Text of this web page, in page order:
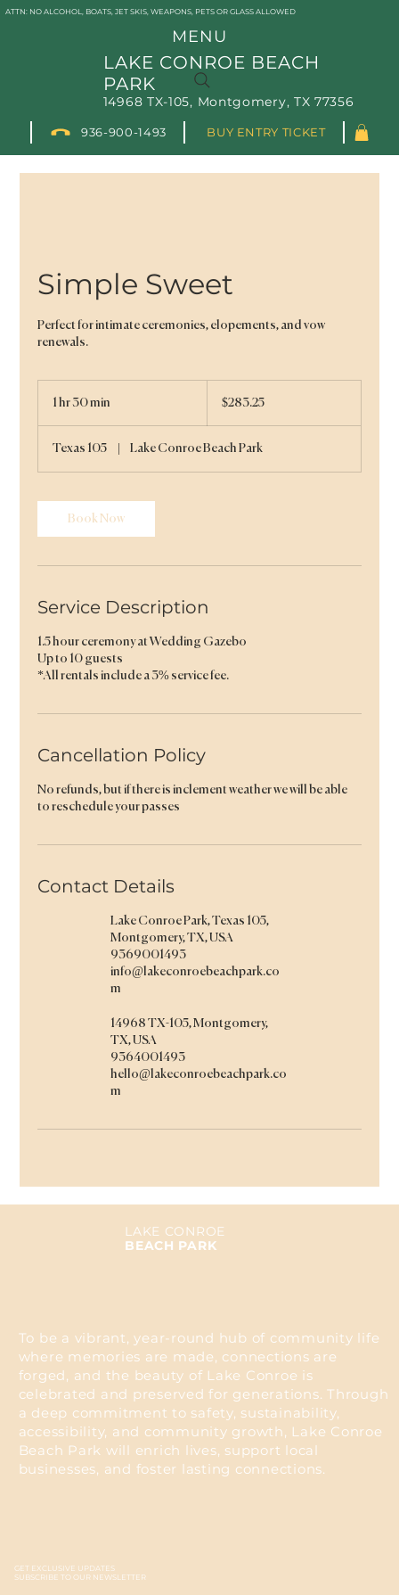
MENU
ATTN: NO ALCOHOL, BOATS, JET SKIS, WEAPONS, PETS OR GLASS ALLOWED
936-900-1493 BUY ENTRY TICKET
LAKE CONROE BEACH
PARK
14968 TX-105, Montgomery, TX 77356
Simple Sweet
Perfect for intimate ceremonies, elopements, and vow
renewals.
1 hr 30 min
0
m
n
dollars$283.25
Texas 105 Lake Conroe Beach Park
Book Now
Service Description
1.5 hour ceremony at Wedding Gazebo
Up to 10 guests
*All rentals include a 3% service fee.
Cancellation Policy
No refunds, but if there is inclement weather we will be able
to reschedule your passes
Contact Details
Lake Conroe Park, Texas 105,
Montgomery, TX, USA
9369001493
info@lakeconroebeachpark.co
m
14968 TX-105, Montgomery,
TX, USA
9364001493
hello@lakeconroebeachpark.co
m
LAKE CONROE
BEACH PARK
To be a vibrant, year-round hub of community life
where memories are made, connections are
forged, and the beauty of Lake Conroe is
celebrated and preserved for generations. Through
a deep commitment to safety, sustainability,
accessibility, and community growth, Lake Conroe
Beach Park will enrich lives, support local
businesses, and foster lasting connections.
GET EXCLUSIVE UPDATES
SUBSCRIBE TO OUR NEWSLETTER